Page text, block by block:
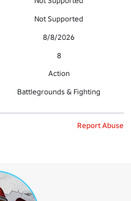
Not Supported
8/8/2026
8
Action
Battlegrounds & Fighting
Report Abuse